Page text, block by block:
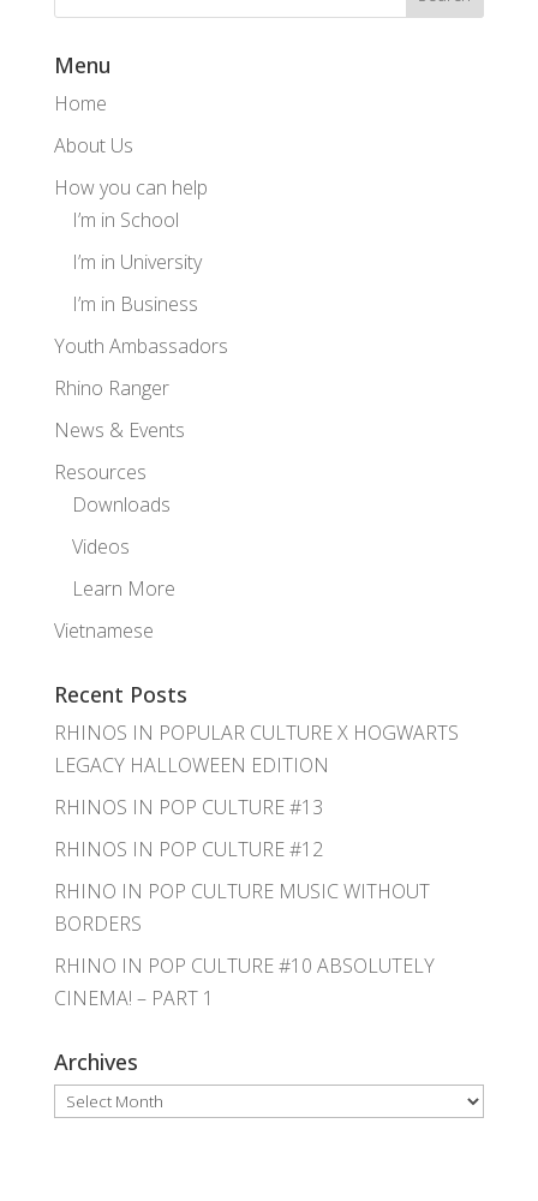
Menu
Home
About Us
How you can help
I’m in School
I’m in University
I’m in Business
Youth Ambassadors
Rhino Ranger
News & Events
Resources
Downloads
Videos
Learn More
Vietnamese
Recent Posts
RHINOS IN POPULAR CULTURE X HOGWARTS
LEGACY HALLOWEEN EDITION
RHINOS IN POP CULTURE #13
RHINOS IN POP CULTURE #12
RHINO IN POP CULTURE MUSIC WITHOUT
BORDERS
RHINO IN POP CULTURE #10 ABSOLUTELY
CINEMA! – PART 1
Archives
Archives